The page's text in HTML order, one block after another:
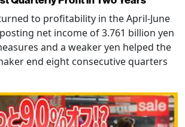
to profitability in the April-June
net income of 3.761 billion yen
and a weaker yen helped the
end eight consecutive quarters